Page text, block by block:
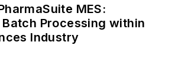
MES:
Processing within
Industry